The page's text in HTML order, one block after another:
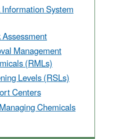
System
Management
(RMLs)
Levels (RSLs)
Centers
Chemicals